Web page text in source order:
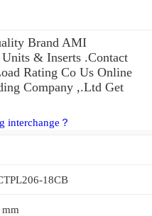
Brand AMI
& Inserts .Contact
Rating Co Us Online
Company ,.Ltd Get
interchange？
18CB